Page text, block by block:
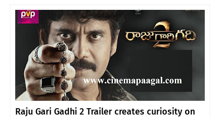
Raju Gari Gadhi 2 Trailer creates curiosity on